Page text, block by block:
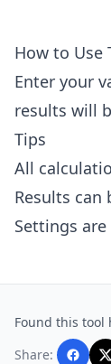
How to Use
Enter your
results will
Tips
All
Results can
Settings
Found this tool
Share: